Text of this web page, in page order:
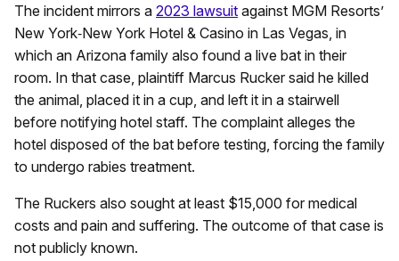
The incident mirrors a 2023 lawsuit against MGM Resorts’
New York‑New York Hotel & Casino in Las Vegas, in
which an Arizona family also found a live bat in their
room. In that case, plaintiff Marcus Rucker said he killed
the animal, placed it in a cup, and left it in a stairwell
before notifying hotel staff. The complaint alleges the
hotel disposed of the bat before testing, forcing the family
to undergo rabies treatment.
The Ruckers also sought at least $15,000 for medical
costs and pain and suffering. The outcome of that case is
not publicly known.